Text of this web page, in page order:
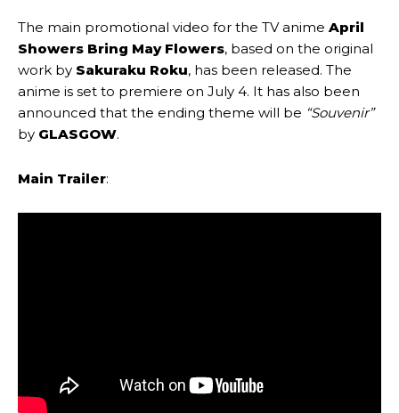
The main promotional video for the TV anime April
Showers Bring May Flowers, based on the original
work by Sakuraku Roku, has been released. The
anime is set to premiere on July 4. It has also been
announced that the ending theme will be “Souvenir”
by GLASGOW.
Main Trailer: